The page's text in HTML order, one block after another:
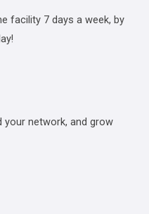
facility 7 days a week, by
your network, and grow